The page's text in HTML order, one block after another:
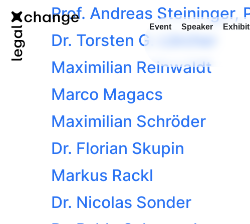
Event Speaker
Prof. Andreas Steininger,
Dr. Torsten G. Lörcher
Maximilian Reinwaldt​
Marco Magacs
Maximilian Schröder
Dr. Florian Skupin
Markus Rackl
Dr. Nicolas Sonder